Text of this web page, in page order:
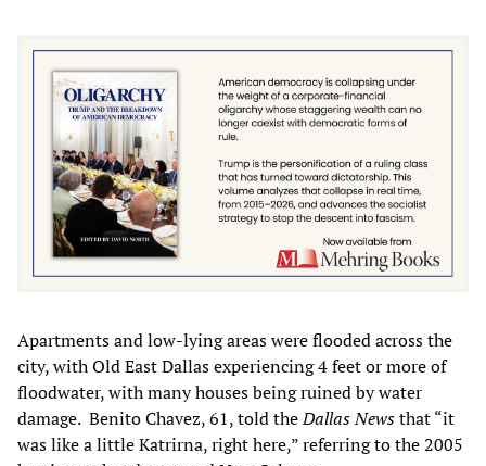
Apartments and low-lying areas were flooded across the
city, with Old East Dallas experiencing 4 feet or more of
floodwater, with many houses being ruined by water
damage. Benito Chavez, 61, told theDallas Newsthat “it
was like a little Katrirna, right here,” referring to the 2005